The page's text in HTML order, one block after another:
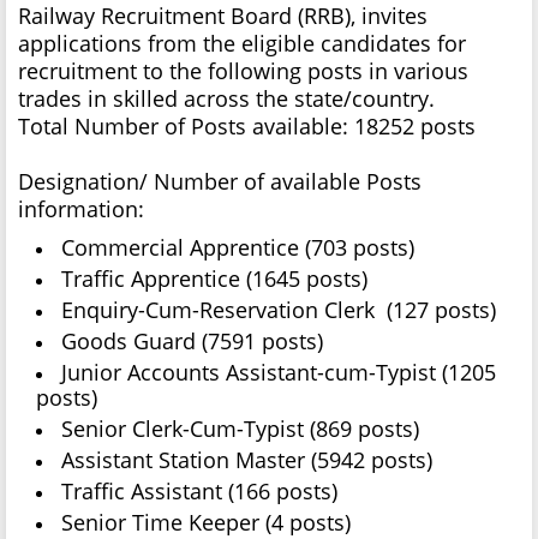
Railway Recruitment Board (RRB), invites
applications from the eligible candidates for
recruitment to the following posts in various
trades in skilled across the state/country.
Total Number of Posts available: 18252 posts
Designation/ Number of available Posts
information:
Commercial Apprentice (703 posts)
Traffic Apprentice (1645 posts)
Enquiry-Cum-Reservation Clerk (127 posts)
Goods Guard (7591 posts)
Junior Accounts Assistant-cum-Typist (1205
posts)
Senior Clerk-Cum-Typist (869 posts)
Assistant Station Master (5942 posts)
Traffic Assistant (166 posts)
Senior Time Keeper (4 posts)